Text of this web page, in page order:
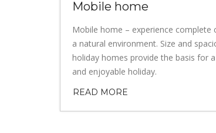
Mobile home
Mobile home – experience complete
a natural environment. Size and
holiday homes provide the basis for
and enjoyable holiday.
READ MORE